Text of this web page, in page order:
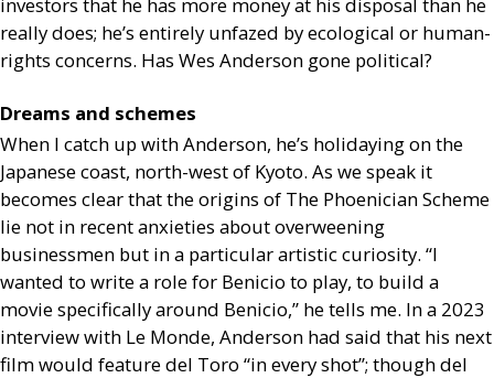
really does; he’s entirely unfazed by ecological or human-
rights concerns. Has Wes Anderson gone political?
Dreams and schemes
When I catch up with Anderson, he’s holidaying on the
Japanese coast, north-west of Kyoto. As we speak it
becomes clear that the origins of The Phoenician Scheme
lie not in recent anxieties about overweening
businessmen but in a particular artistic curiosity. “I
wanted to write a role for Benicio to play, to build a
movie specifically around Benicio,” he tells me. In a 2023
interview with Le Monde, Anderson had said that his next
film would feature del Toro “in every shot”; though del